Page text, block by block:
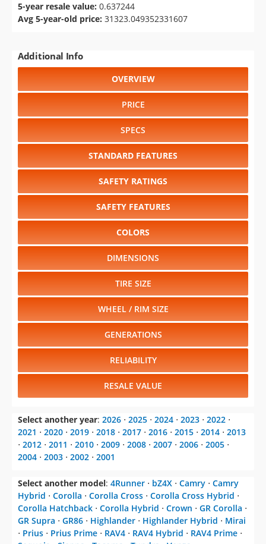
5-year resale value: 0.637244
Avg 5-year-old price: 31323.049352331607
Additional Info
OVERVIEW
PRICE
SPECS
STANDARD FEATURES
SAFETY RATINGS
SAFETY FEATURES
COLORS
DIMENSIONS
TIRE SIZE
WHEEL / RIM SIZE
GENERATIONS
RELIABILITY
RESALE VALUE
Select another year: 2026 ⋅ 2025 ⋅ 2024 ⋅ 2023 ⋅ 2022 ⋅
2021 ⋅ 2020 ⋅ 2019 ⋅ 2018 ⋅ 2017 ⋅ 2016 ⋅ 2015 ⋅ 2014 ⋅ 2013
⋅ 2012 ⋅ 2011 ⋅ 2010 ⋅ 2009 ⋅ 2008 ⋅ 2007 ⋅ 2006 ⋅ 2005 ⋅
2004 ⋅ 2003 ⋅ 2002 ⋅ 2001
Select another model: 4Runner ⋅ bZ4X ⋅ Camry ⋅ Camry
Hybrid ⋅ Corolla ⋅ Corolla Cross ⋅ Corolla Cross Hybrid ⋅
Corolla Hatchback ⋅ Corolla Hybrid ⋅ Crown ⋅ GR Corolla ⋅
GR Supra ⋅ GR86 ⋅ Highlander ⋅ Highlander Hybrid ⋅ Mirai
⋅ Prius ⋅ Prius Prime ⋅ RAV4 ⋅ RAV4 Hybrid ⋅ RAV4 Prime ⋅